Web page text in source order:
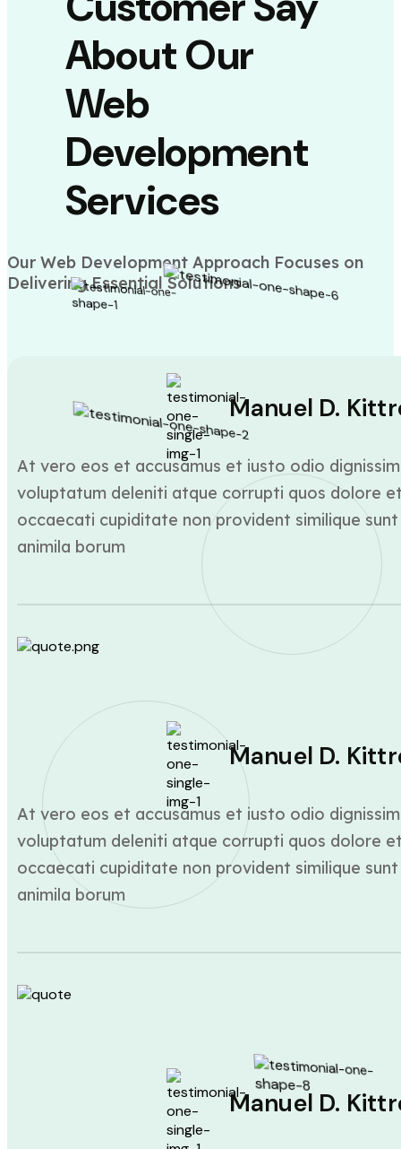
About Our
Web
Development
Services
Our Web Development Approach Focuses on
Delivering Essential Solutions
Manuel D.
At vero eos et accusamus et iusto odio
voluptatum deleniti atque corrupti quos dolore
occaecati cupiditate non provident similique
animila borum
Manuel D.
At vero eos et accusamus et iusto odio
voluptatum deleniti atque corrupti quos dolore
occaecati cupiditate non provident similique
animila borum
Manuel D.